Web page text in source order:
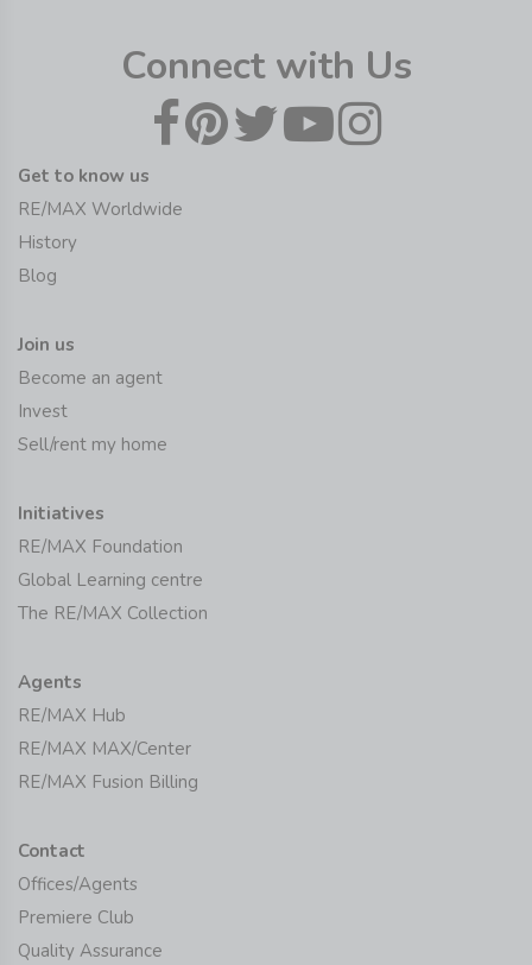
Connect with Us
Get to know us
RE/MAX Worldwide
History
Blog
Join us
Become an agent
Invest
Sell/rent my home
Initiatives
RE/MAX Foundation
Global Learning centre
The RE/MAX Collection
Agents
RE/MAX Hub
RE/MAX MAX/Center
RE/MAX Fusion Billing
Contact
Offices/Agents
Premiere Club
Quality Assurance